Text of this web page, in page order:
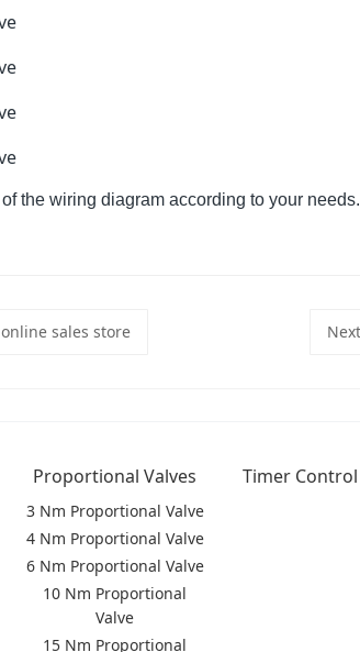
the wiring diagram according to your needs.
sales store Next
Proportional Valves
3 Nm Proportional Valve
4 Nm Proportional Valve
6 Nm Proportional Valve
10 Nm Proportional
Valve
15 Nm Proportional
Timer Control